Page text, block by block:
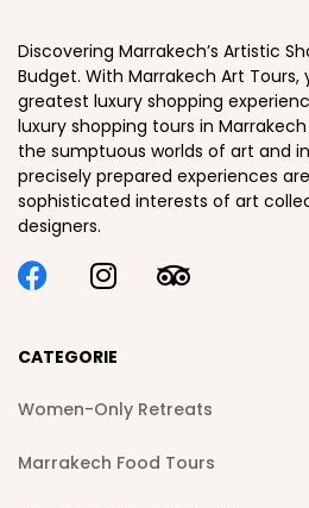
Discovering Marrakech’s Artistic
Budget. With Marrakech Art
greatest luxury shopping
luxury shopping tours in
the sumptuous worlds of art and
precisely prepared experiences
sophisticated interests of art
designers.
CATEGORIE
Women-Only Retreats
Marrakech Food Tours